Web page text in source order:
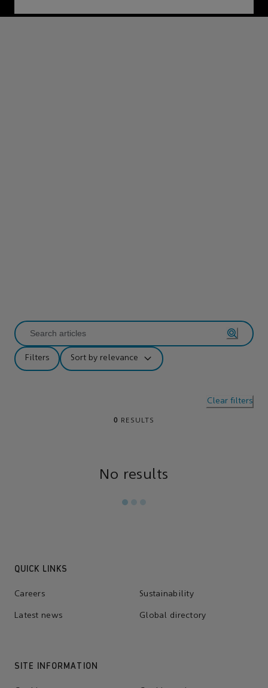
Sort by relevance
Filters
Clear filters
0 RESULTS
No results
QUICK LINKS
Careers Sustainability
Latest news Global directory
SITE INFORMATION